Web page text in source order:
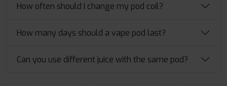
How often should I change my pod coil?
How many days should a vape pod last?
Can you use different juice with the same pod?